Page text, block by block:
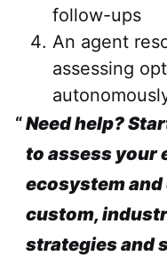
follow-ups
An agent
assessing
Need help?
to assess your
ecosystem
custom,
strategies and